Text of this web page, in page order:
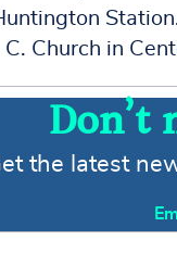
C. Church in
Don’t
the latest